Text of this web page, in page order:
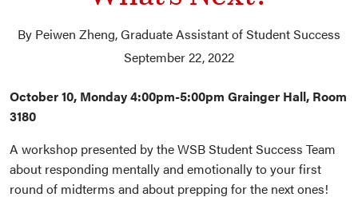
By Peiwen Zheng, Graduate Assistant of Student Success
September 22, 2022
October 10, Monday 4:00pm-5:00pm Grainger Hall, Room
3180
A workshop presented by the WSB Student Success Team
about responding mentally and emotionally to your first
round of midterms and about prepping for the next ones!